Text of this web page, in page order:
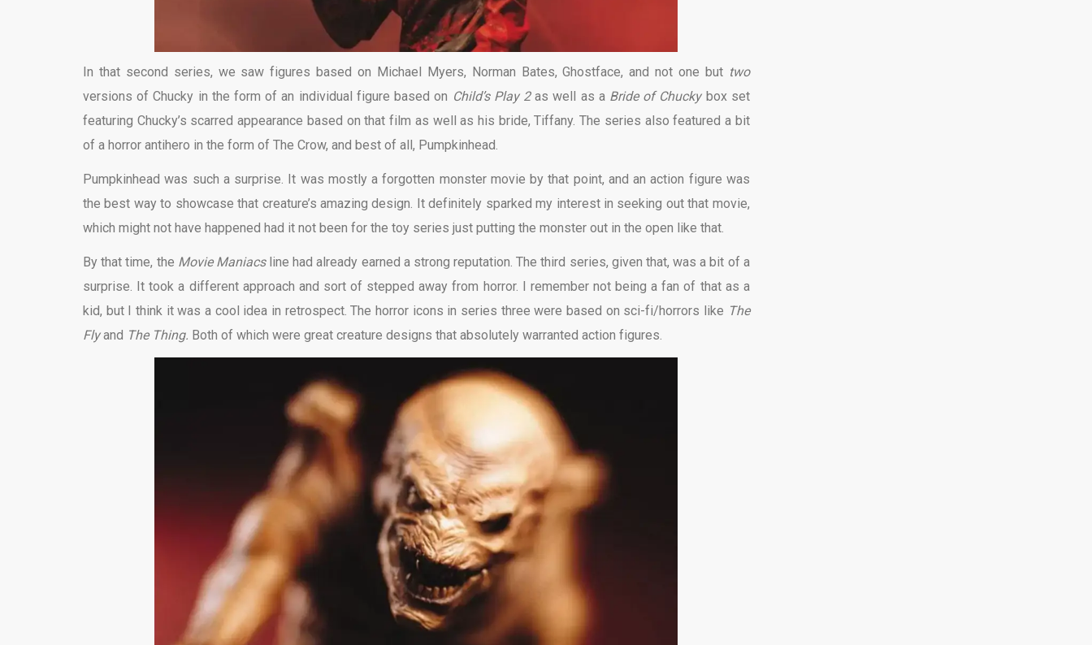
In that second series, we saw figures based on Michael Myers, Norman Bates, Ghostface, and not one but two
versions of Chucky in the form of an individual figure based on Child’s Play 2as well as a Bride of Chucky box set
featuring Chucky’s scarred appearance based on that film as well as his bride, Tiffany. The series also featured a bit
of a horror antihero in the form of The Crow, and best of all, Pumpkinhead.
Pumpkinhead was such a surprise. It was mostly a forgotten monster movie by that point, and an action figure was
the best way to showcase that creature’s amazing design. It definitely sparked my interest in seeking out that movie,
which might not have happened had it not been for the toy series just putting the monster out in the open like that.
By that time, the Movie Maniacs line had already earned a strong reputation. The third series, given that, was a bit of a
surprise. It took a different approach and sort of stepped away from horror. I remember not being a fan of that as a
kid, but I think it was a cool idea in retrospect. The horror icons in series three were based on sci-fi/horrors like The
Flyand The Thing. Both of which were great creature designs that absolutely warranted action figures.